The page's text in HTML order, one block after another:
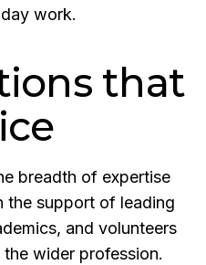
work.
that
breadth of expertise
the support of leading
and volunteers
wider profession.